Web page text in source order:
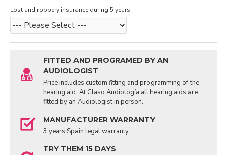
Lost and robbery insurance during 5 years:
FITTED AND PROGRAMED BY AN
AUDIOLOGIST
Price includes custom fitting and programming of the
hearing aid. At Claso Audiología all hearing aids are
fitted by an Audiologist in person.
MANUFACTURER WARRANTY
3 years Spain legal warranty.
TRY THEM 15 DAYS